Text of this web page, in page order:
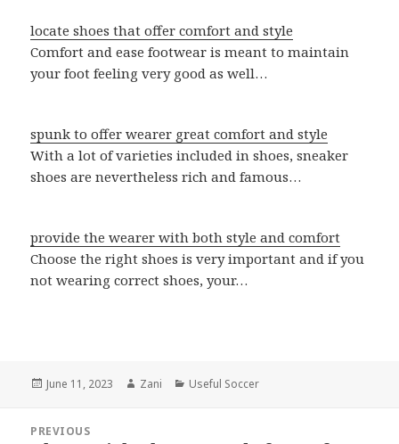
locate shoes that offer comfort and style
Comfort and ease footwear is meant to maintain
your foot feeling very good as well…
spunk to offer wearer great comfort and style
With a lot of varieties included in shoes, sneaker
shoes are nevertheless rich and famous…
provide the wearer with both style and comfort
Choose the right shoes is very important and if you
not wearing correct shoes, your…
Posted
June 11, 2023 Author
Zani Categories
Useful Soccer
PREVIOUS